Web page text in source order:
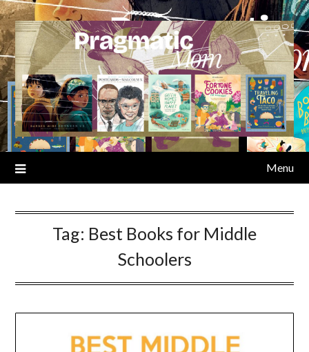
Skip
to
content
Menu
Tag: Best Books for Middle
Schoolers